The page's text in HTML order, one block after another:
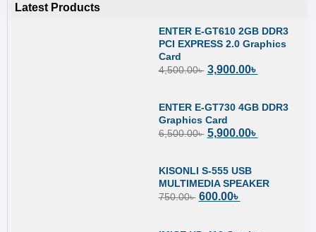
Latest Products
ENTER E-GT610 2GB DDR3
PCI EXPRESS 2.0 Graphics
Card
4,500.00৳ 3,900.00৳
ENTER E-GT730 4GB DDR3
Graphics Card
6,500.00৳ 5,900.00৳
KISONLI S-555 USB
MULTIMEDIA SPEAKER
750.00৳ 600.00৳